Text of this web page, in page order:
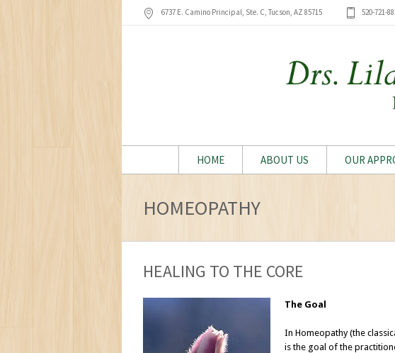
6737 E. Camino Principal, Ste. C, Tucson, AZ 85715 520-721-
HOME ABOUT US OUR
HOMEOPATHY
HEALING TO THE CORE
The Goal
In Homeopathy (the
is the goal of the